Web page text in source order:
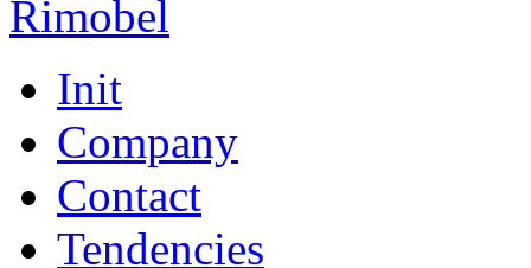
Init
Company
Contact
Tendencies